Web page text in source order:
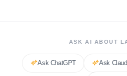
ASK AI ABOUT
Ask ChatGPT Ask